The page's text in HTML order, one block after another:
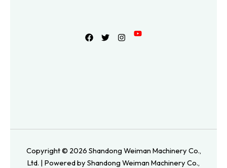
Copyright © 2026 Shandong Weiman Machinery Co.,
Ltd. | Powered by Shandong Weiman Machinery Co.,